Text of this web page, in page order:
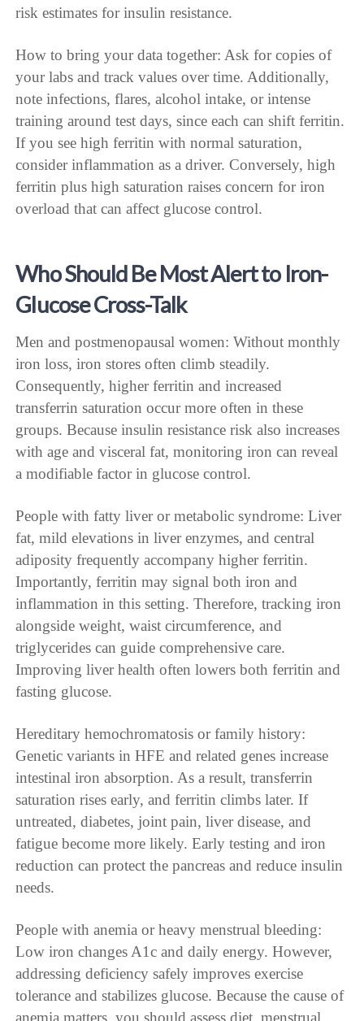
risk estimates for insulin resistance.
How to bring your data together: Ask for copies of
your labs and track values over time. Additionally,
note infections, flares, alcohol intake, or intense
training around test days, since each can shift ferritin.
If you see high ferritin with normal saturation,
consider inflammation as a driver. Conversely, high
ferritin plus high saturation raises concern for iron
overload that can affect glucose control.
Who Should Be Most Alert to Iron-
Glucose Cross-Talk
Men and postmenopausal women: Without monthly
iron loss, iron stores often climb steadily.
Consequently, higher ferritin and increased
transferrin saturation occur more often in these
groups. Because insulin resistance risk also increases
with age and visceral fat, monitoring iron can reveal
a modifiable factor in glucose control.
People with fatty liver or metabolic syndrome: Liver
fat, mild elevations in liver enzymes, and central
adiposity frequently accompany higher ferritin.
Importantly, ferritin may signal both iron and
inflammation in this setting. Therefore, tracking iron
alongside weight, waist circumference, and
triglycerides can guide comprehensive care.
Improving liver health often lowers both ferritin and
fasting glucose.
Hereditary hemochromatosis or family history:
Genetic variants in HFE and related genes increase
intestinal iron absorption. As a result, transferrin
saturation rises early, and ferritin climbs later. If
untreated, diabetes, joint pain, liver disease, and
fatigue become more likely. Early testing and iron
reduction can protect the pancreas and reduce insulin
needs.
People with anemia or heavy menstrual bleeding:
Low iron changes A1c and daily energy. However,
addressing deficiency safely improves exercise
tolerance and stabilizes glucose. Because the cause of
anemia matters, you should assess diet, menstrual